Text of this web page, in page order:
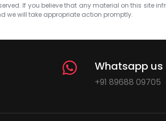
If you believe that any material on this site
we will take appropriate action promptly.
Whatsapp us
+91 89688 09705